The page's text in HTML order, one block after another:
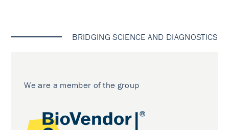
BRIDGING SCIENCE AND DIAGNOSTICS
We are a member of the group